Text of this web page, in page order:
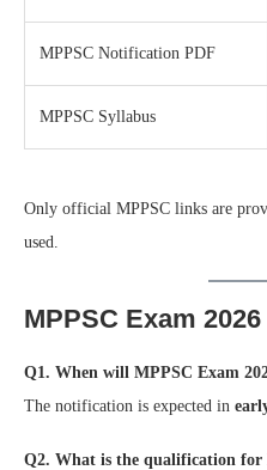
MPPSC Notification PDF
MPPSC Syllabus
Only official MPPSC links are
used.
MPPSC Exam
Q1. When will MPPSC Exam
The notification is expected in
Q2. What is the qualification for